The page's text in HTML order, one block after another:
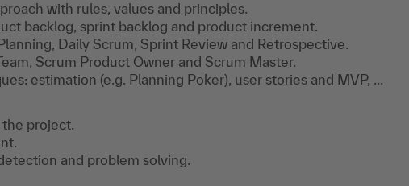
with rules, values and principles.
backlog, sprint backlog and product increment.
Daily Scrum, Sprint Review and Retrospective.
Scrum Product Owner and Scrum Master.
estimation (e.g. Planning Poker), user stories and MVP, ...
project.
and problem solving.